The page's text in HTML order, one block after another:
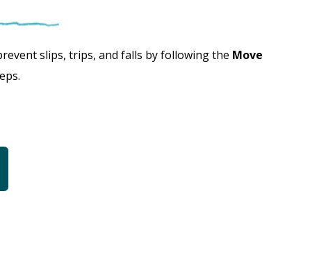
slips, trips, and falls by following the Move